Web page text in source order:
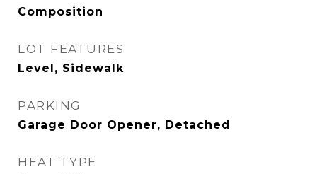
Composition
LOT FEATURES
Level, Sidewalk
PARKING
Garage Door Opener, Detached
HEAT TYPE